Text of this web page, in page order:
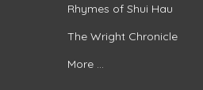
Rhymes of Shui Hau
The Wright Chronicle
More ...